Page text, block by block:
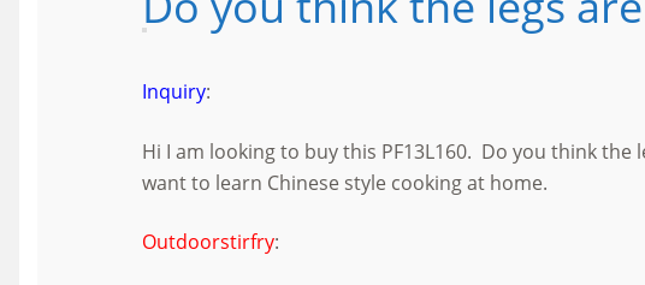
Inquiry:
Hi I am looking to buy this PF13L160. Do you think
want to learn Chinese style cooking at home.
Outdoorstirfry: